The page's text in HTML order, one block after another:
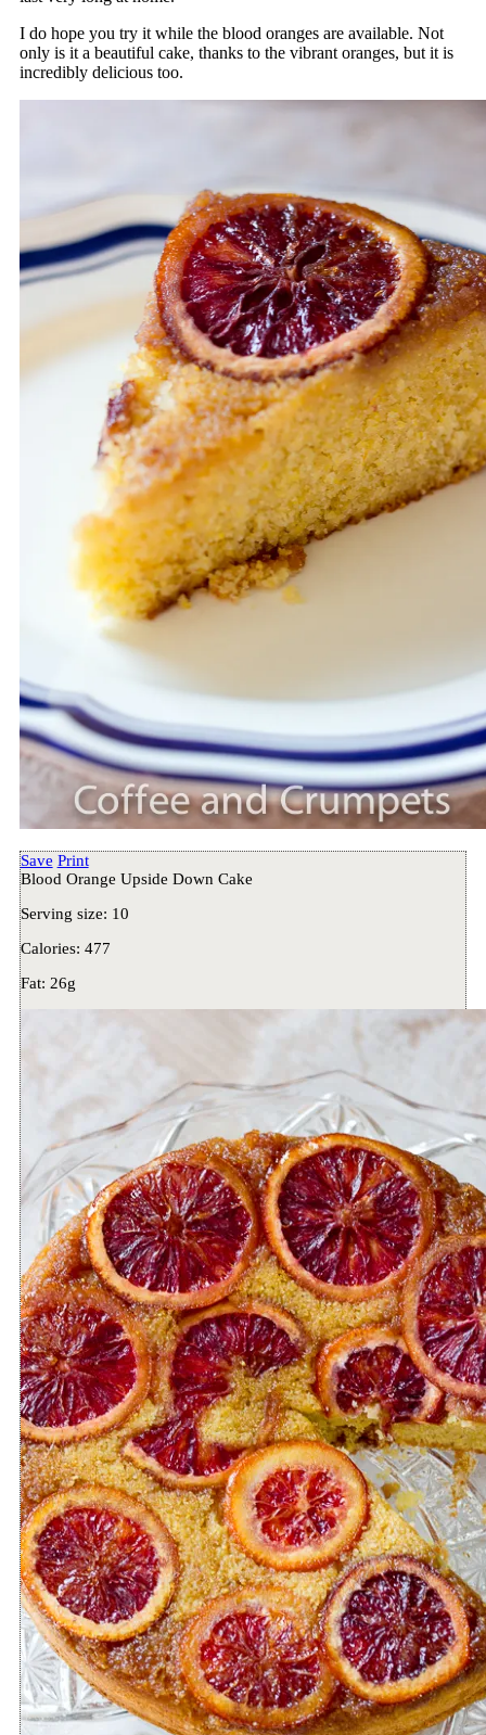
I do hope you try it while the blood oranges are available. Not
only is it a beautiful cake, thanks to the vibrant oranges, but it is
incredibly delicious too.
Save Print
Blood Orange Upside Down Cake
Serving size: 10
Calories: 477
Fat: 26g